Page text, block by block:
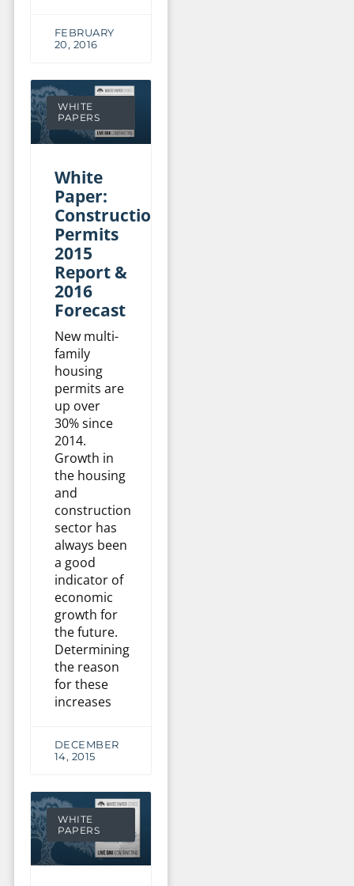
FEBRUARY
20, 2016
WHITE
PAPERS
White
Paper:
Construction
Permits
2015
Report &
2016
Forecast
New multi-
family
housing
permits are
up over
30% since
2014.
Growth in
the housing
and
construction
sector has
always been
a good
indicator of
economic
growth for
the future.
Determining
the reason
for these
increases
DECEMBER
14, 2015
WHITE
PAPERS